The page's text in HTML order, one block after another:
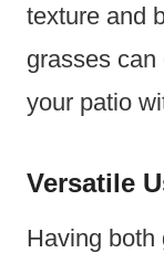
texture and
grasses
your patio
Versatile
Having both